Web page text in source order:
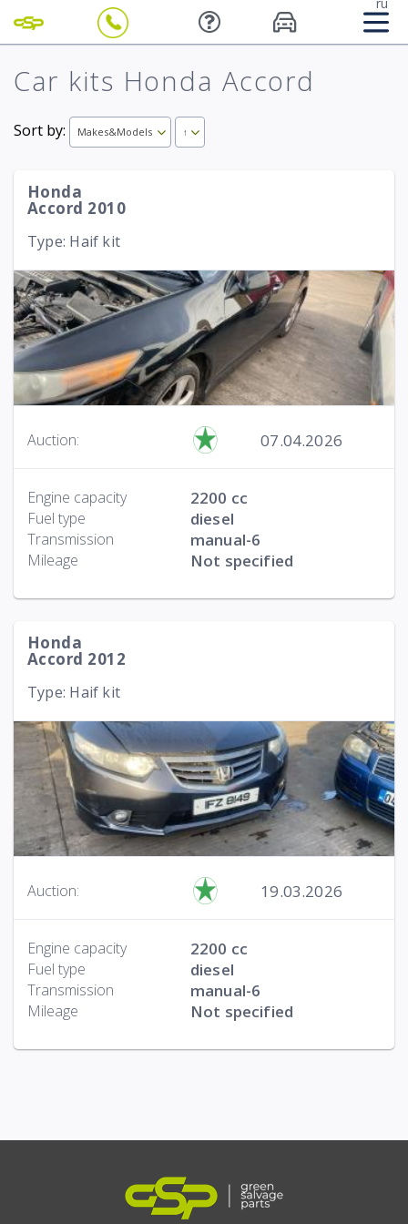
Car kits Honda Accord
Sort by: Makes&Models ↑
Honda
Accord 2010
Type: Haif kit
Auction: 07.04.2026
Engine capacity 2200 cc
Fuel type diesel
Transmission manual-6
Mileage Not specified
Honda
Accord 2012
Type: Haif kit
Auction: 19.03.2026
Engine capacity 2200 cc
Fuel type diesel
Transmission manual-6
Mileage Not specified